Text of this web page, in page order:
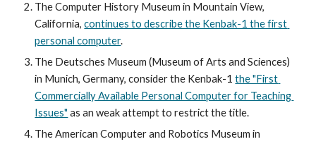
The Computer History Museum in Mountain View,
California, continues to describe the Kenbak-1 the first
personal computer.
The Deutsches Museum (Museum of Arts and Sciences)
in Munich, Germany, consider the Kenbak-1 the "First
Commercially Available Personal Computer for Teaching
Issues" as an weak attempt to restrict the title.
The American Computer and Robotics Museum in